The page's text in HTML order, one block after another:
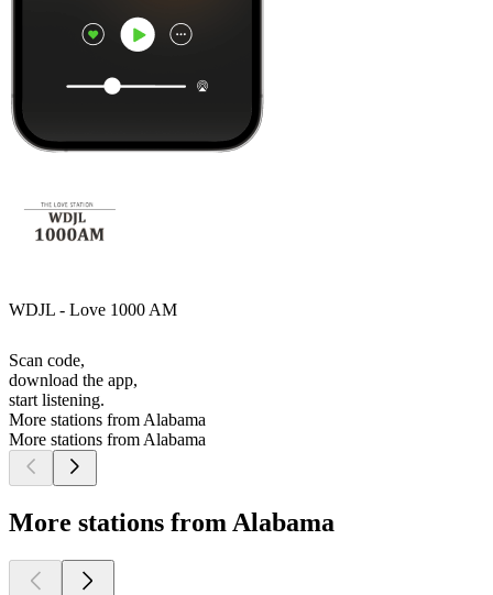
WDJL - Love 1000 AM
Scan code,
download the app,
start listening.
More stations from Alabama
More stations from Alabama
More stations from Alabama